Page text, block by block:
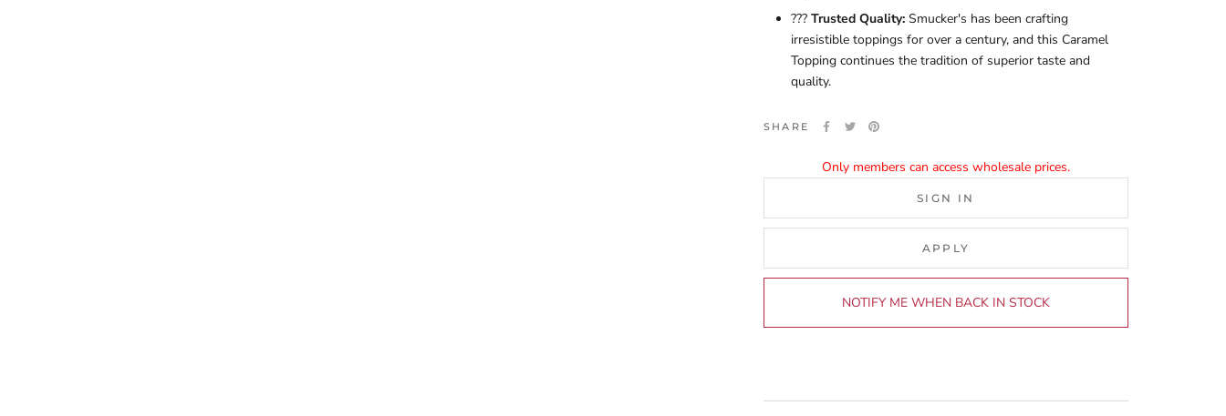
??? Trusted Quality: Smucker's has been crafting
irresistible toppings for over a century, and this Caramel
Topping continues the tradition of superior taste and
quality.
SHARE
Only members can access wholesale prices.
SIGN IN
APPLY
NOTIFY ME WHEN BACK IN STOCK